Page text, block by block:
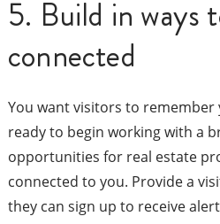
5. Build in ways
connected
You want visitors to
ready to begin working with a
opportunities for real estate
connected to you. Provide a
they can sign up to receive